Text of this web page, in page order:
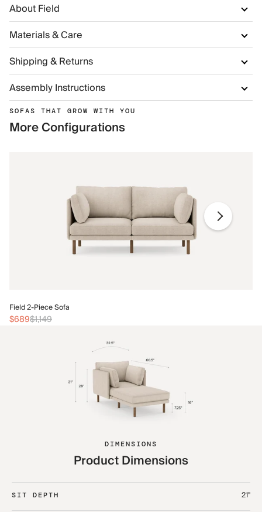
About Field
Materials & Care
Shipping & Returns
Assembly Instructions
SOFAS THAT GROW WITH YOU
More Configurations
Field 2-Piece Sofa
$689$1,149
DIMENSIONS
Product Dimensions
SIT DEPTH 21"